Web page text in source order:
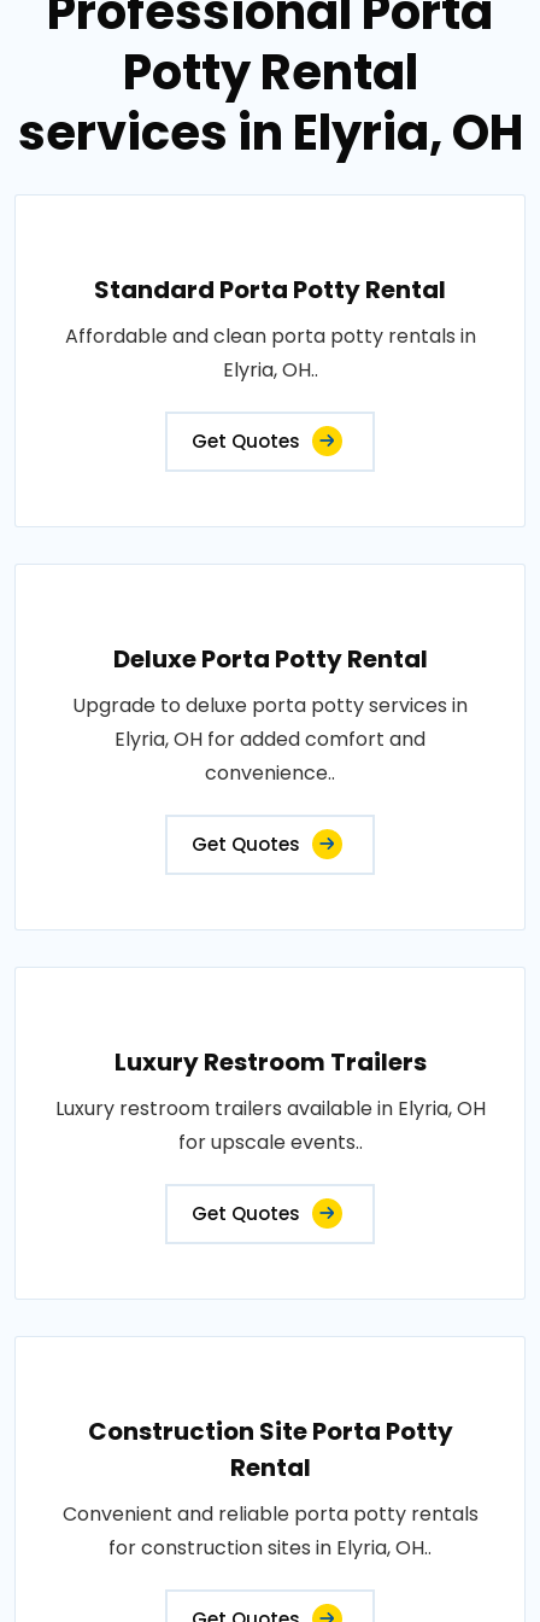
Potty Rental
services in Elyria, OH
Standard Porta Potty Rental
Affordable and clean porta potty rentals in
Elyria, OH..
Get Quotes
Deluxe Porta Potty Rental
Upgrade to deluxe porta potty services in
Elyria, OH for added comfort and
convenience..
Get Quotes
Luxury Restroom Trailers
Luxury restroom trailers available in Elyria, OH
for upscale events..
Get Quotes
Construction Site Porta Potty
Rental
Convenient and reliable porta potty rentals
for construction sites in Elyria, OH..